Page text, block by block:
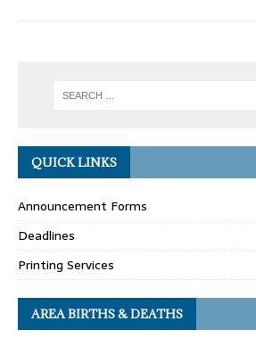
QUICK LINKS
Announcement Forms
Deadlines
Printing Services
AREA BIRTHS & DEATHS